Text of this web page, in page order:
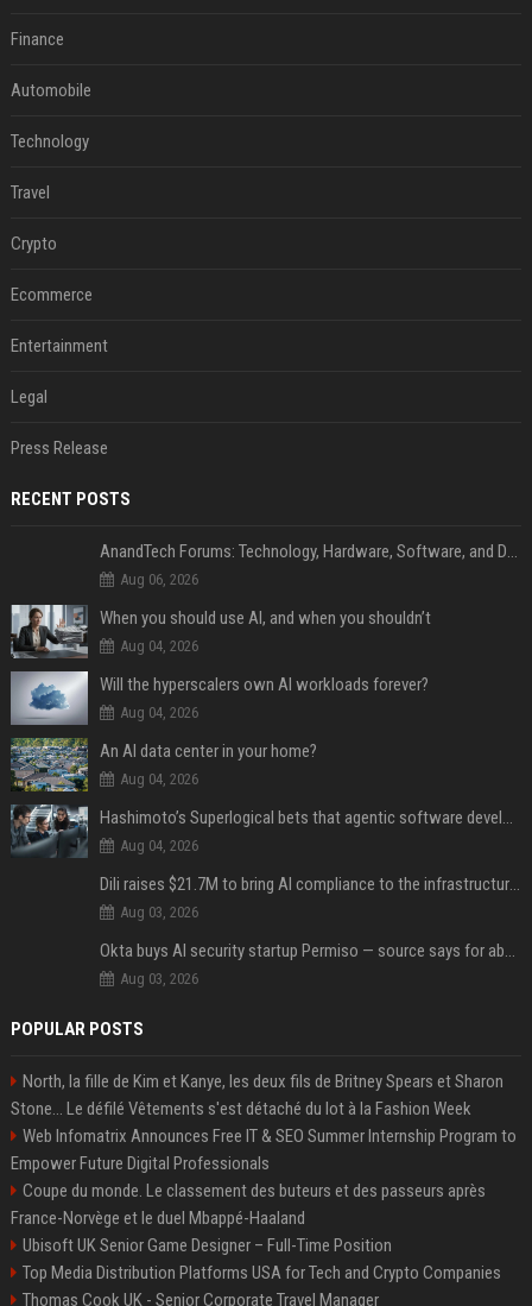
Finance
Automobile
Technology
Travel
Crypto
Ecommerce
Entertainment
Legal
Press Release
RECENT POSTS
AnandTech Forums: Technology, Hardware, Software, and Deals
Aug 06, 2026
When you should use AI, and when you shouldn’t
Aug 04, 2026
Will the hyperscalers own AI workloads forever?
Aug 04, 2026
An AI data center in your home?
Aug 04, 2026
Hashimoto’s Superlogical bets that agentic software development needs more than a better terminal
Aug 04, 2026
Dili raises $21.7M to bring AI compliance to the infrastructure boom
Aug 03, 2026
Okta buys AI security startup Permiso — source says for about $200M
Aug 03, 2026
POPULAR POSTS
North, la fille de Kim et Kanye, les deux fils de Britney Spears et Sharon
Stone... Le défilé Vêtements s'est détaché du lot à la Fashion Week
Web Infomatrix Announces Free IT & SEO Summer Internship Program to
Empower Future Digital Professionals
Coupe du monde. Le classement des buteurs et des passeurs après
France-Norvège et le duel Mbappé-Haaland
Ubisoft UK Senior Game Designer – Full-Time Position
Top Media Distribution Platforms USA for Tech and Crypto Companies
Thomas Cook UK - Senior Corporate Travel Manager